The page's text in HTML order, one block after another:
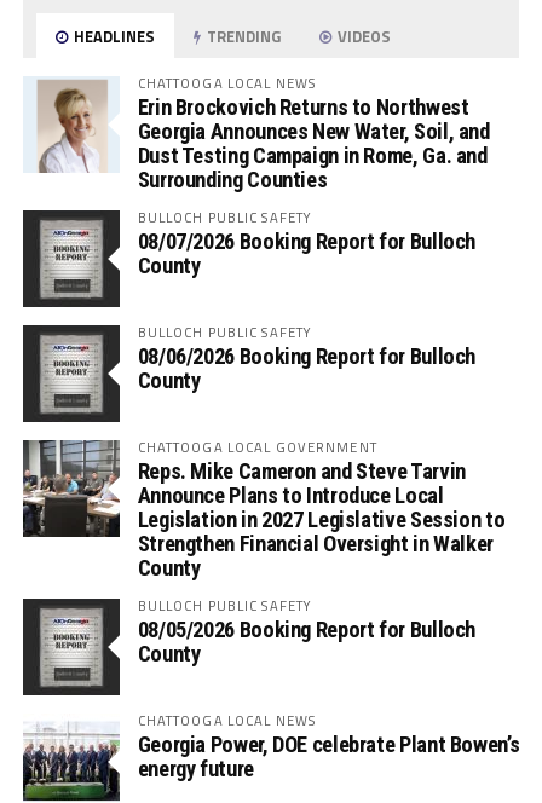
HEADLINES TRENDING VIDEOS
CHATTOOGA LOCAL NEWS
Erin Brockovich Returns to Northwest
Georgia Announces New Water, Soil, and
Dust Testing Campaign in Rome, Ga. and
Surrounding Counties
BULLOCH PUBLIC SAFETY
08/07/2026 Booking Report for Bulloch
County
BULLOCH PUBLIC SAFETY
08/06/2026 Booking Report for Bulloch
County
CHATTOOGA LOCAL GOVERNMENT
Reps. Mike Cameron and Steve Tarvin
Announce Plans to Introduce Local
Legislation in 2027 Legislative Session to
Strengthen Financial Oversight in Walker
County
BULLOCH PUBLIC SAFETY
08/05/2026 Booking Report for Bulloch
County
CHATTOOGA LOCAL NEWS
Georgia Power, DOE celebrate Plant Bowen’s
energy future